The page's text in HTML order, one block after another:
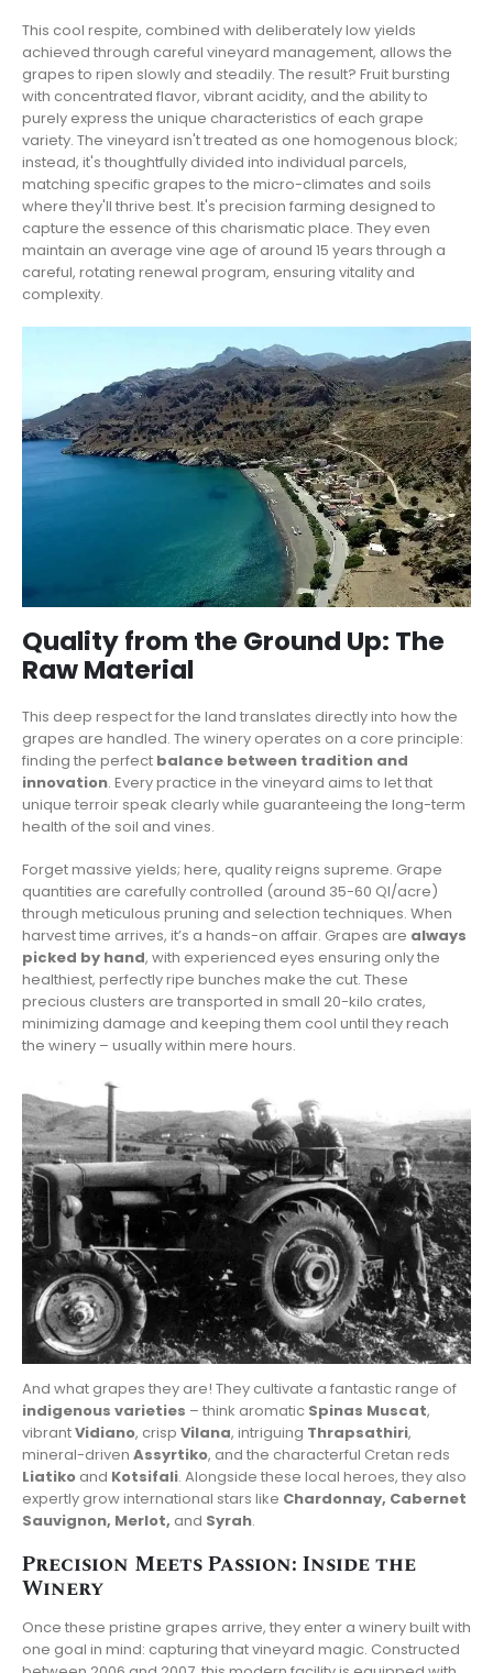
This cool respite, combined with deliberately low yields
achieved through careful vineyard management, allows the
grapes to ripen slowly and steadily. The result? Fruit bursting
with concentrated flavor, vibrant acidity, and the ability to
purely express the unique characteristics of each grape
variety. The vineyard isn't treated as one homogenous block;
instead, it's thoughtfully divided into individual parcels,
matching specific grapes to the micro-climates and soils
where they'll thrive best. It's precision farming designed to
capture the essence of this charismatic place. They even
maintain an average vine age of around 15 years through a
careful, rotating renewal program, ensuring vitality and
complexity.
Quality from the Ground Up: The
Raw Material
This deep respect for the land translates directly into how the
grapes are handled. The winery operates on a core principle:
finding the perfect balance between tradition and
innovation. Every practice in the vineyard aims to let that
unique terroir speak clearly while guaranteeing the long-term
health of the soil and vines.
Forget massive yields; here, quality reigns supreme. Grape
quantities are carefully controlled (around 35-60 Ql/acre)
through meticulous pruning and selection techniques. When
harvest time arrives, it’s a hands-on affair. Grapes are always
picked by hand, with experienced eyes ensuring only the
healthiest, perfectly ripe bunches make the cut. These
precious clusters are transported in small 20-kilo crates,
minimizing damage and keeping them cool until they reach
the winery – usually within mere hours.
And what grapes they are! They cultivate a fantastic range of
indigenous varieties – think aromatic Spinas Muscat,
vibrantVidiano, crisp Vilana, intriguing Thrapsathiri,
mineral-driven Assyrtiko, and the characterful Cretan reds
Liatiko and Kotsifali. Alongside these local heroes, they also
expertly grow international stars like Chardonnay, Cabernet
Sauvignon, Merlot, and Syrah.
Precision Meets Passion: Inside the
Winery
Once these pristine grapes arrive, they enter a winery built with
one goal in mind: capturing that vineyard magic. Constructed